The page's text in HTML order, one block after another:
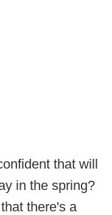
that will
in the spring?
there's a